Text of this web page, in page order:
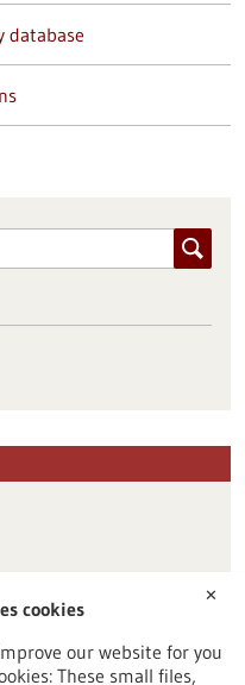
database
✕
cookies
our website for you
These small files,